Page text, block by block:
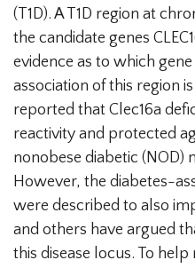
(T1D). A T1D region at
the candidate genes
evidence as to which
association of this region
reported that Clec16a
reactivity and protected
nonobese diabetic (NOD)
However, the diabetes-
were described to also
and others have argued
this disease locus. To